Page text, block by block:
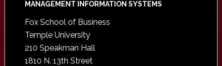
Footer
MANAGEMENT INFORMATION SYSTEMS
Fox School of Business
Temple University
210 Speakman Hall
1810 N. 13th Street